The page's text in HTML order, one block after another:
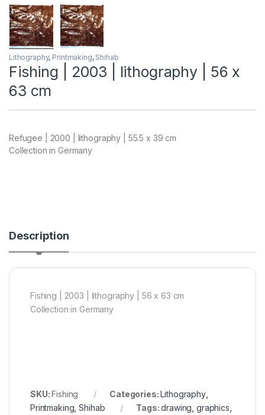
Lithography, Printmaking, Shihab
Fishing | 2003 | lithography | 56 x
63 cm
Refugee | 2000 | lithography | 55.5 x 39 cm
Collection in Germany
Description
Fishing | 2003 | lithography | 56 x 63 cm
Collection in Germany
SKU:Fishing Categories:Lithography,
Printmaking ,Shihab Tags:drawing ,graphics